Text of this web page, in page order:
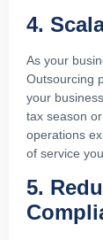
4.
As your
Outsourcing
your
tax season
operations
of service
5.